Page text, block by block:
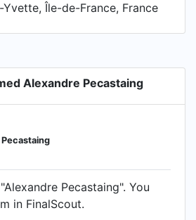
Yvette, Île-de-France, France
Alexandre Pecastaing
Pecastaing". You
in FinalScout.